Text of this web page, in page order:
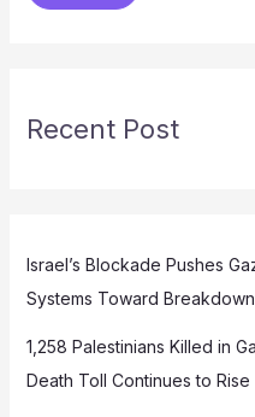
Recent Post
Israel’s Blockade Pushes
Systems Toward Breakdown
1,258 Palestinians Killed in
Death Toll Continues to Rise